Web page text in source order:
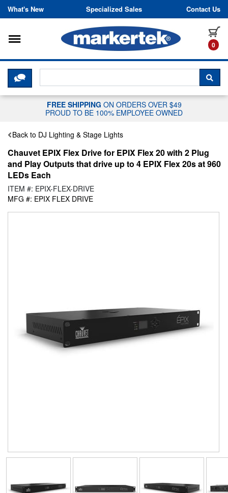
Skip to content
What's New Specialized Sales Contact Us
0
Toggle navigation
CLICK HERE TO CHAT WITH A
FREE SHIPPING ON ORDERS OVER $49
PROUD TO BE 100% EMPLOYEE OWNED
Back to DJ Lighting & Stage Lights
Chauvet EPIX Flex Drive for EPIX Flex 20 with 2 Plug
and Play Outputs that drive up to 4 EPIX Flex 20s at 960
LEDs Each
ITEM #: EPIX-FLEX-DRIVE
MFG #: EPIX FLEX DRIVE